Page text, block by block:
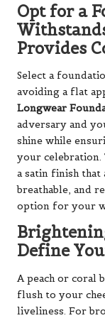
Opt for a
Provides
Select a
avoiding a flat
Longwear
adversary and
shine while
your celebration.
a satin finish
breathable, and
option for your
Define
A peach or coral
flush to your
liveliness. For